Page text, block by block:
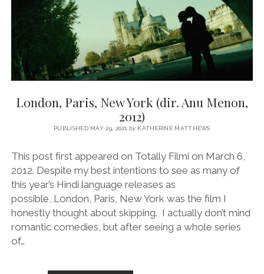
London, Paris, New York (dir. Anu Menon,
2012)
PUBLISHED MAY 29, 2021by KATHERINE MATTHEWS
This post first appeared on Totally Filmi on March 6,
2012. Despite my best intentions to see as many of
this year’s Hindi language releases as
possible, London, Paris, New York was the film I
honestly thought about skipping. I actually don’t mind
romantic comedies, but after seeing a whole series
of…